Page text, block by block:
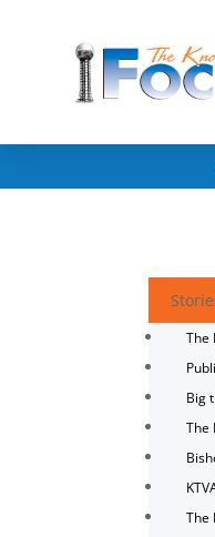
The
Big
The
The